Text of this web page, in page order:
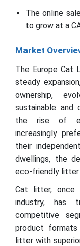
The online
to grow at a
Market
The Europe Cat
steady
ownership,
sustainable and
the rise of e-
increasingly
their
dwellings, the
eco-friendly litter
Cat litter, once
industry, has
competitive
product formats
litter with